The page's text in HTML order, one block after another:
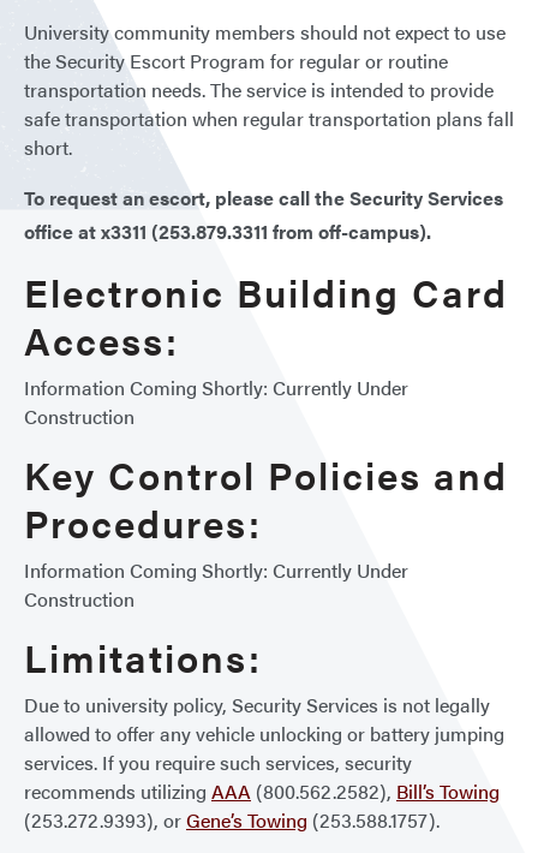
University community members should not expect to use
the Security Escort Program for regular or routine
transportation needs. The service is intended to provide
safe transportation when regular transportation plans fall
short.
To request an escort, please call the Security Services
office at x3311 (253.879.3311 from off-campus).
Electronic Building Card
Access:
Information Coming Shortly: Currently Under
Construction
Key Control Policies and
Procedures:
Information Coming Shortly: Currently Under
Construction
Limitations:
Due to university policy, Security Services is not legally
allowed to offer any vehicle unlocking or battery jumping
services. If you require such services, security
recommends utilizing AAA (800.562.2582), Bill’s Towing
(253.272.9393), orGene’s Towing (253.588.1757).